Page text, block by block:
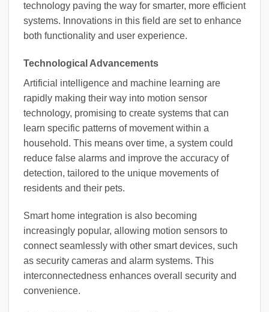
technology paving the way for smarter, more efficient
systems. Innovations in this field are set to enhance
both functionality and user experience.
Technological Advancements
Artificial intelligence and machine learning are
rapidly making their way into motion sensor
technology, promising to create systems that can
learn specific patterns of movement within a
household. This means over time, a system could
reduce false alarms and improve the accuracy of
detection, tailored to the unique movements of
residents and their pets.
Smart home integration is also becoming
increasingly popular, allowing motion sensors to
connect seamlessly with other smart devices, such
as security cameras and alarm systems. This
interconnectedness enhances overall security and
convenience.